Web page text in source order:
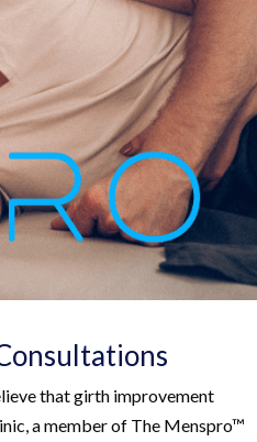
that girth improvement
a member of The Menspro™